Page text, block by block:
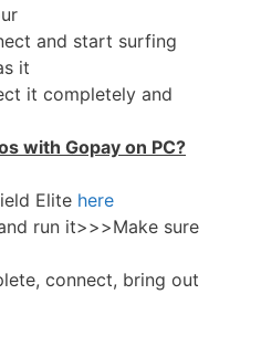
and start surfing
it
it completely and
with Gopay on PC?
Elite here
run it>>>Make sure
connect, bring out